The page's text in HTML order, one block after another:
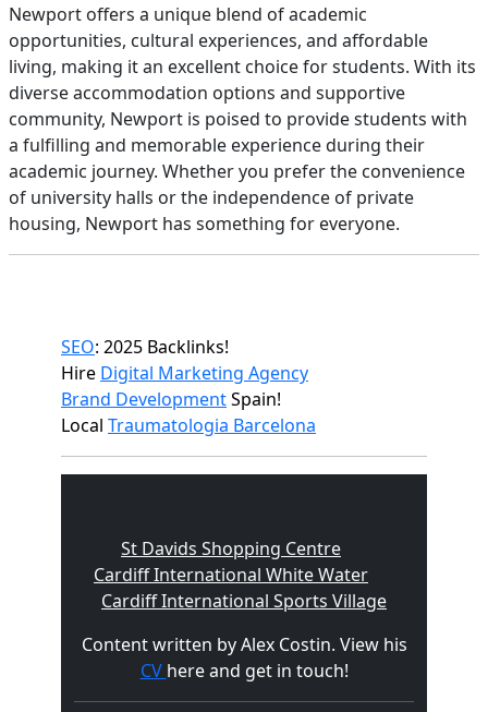
Newport offers a unique blend of academic
opportunities, cultural experiences, and affordable
living, making it an excellent choice for students. With its
diverse accommodation options and supportive
community, Newport is poised to provide students with
a fulfilling and memorable experience during their
academic journey. Whether you prefer the convenience
of university halls or the independence of private
housing, Newport has something for everyone.
SEO: 2025 Backlinks!
Hire Digital Marketing Agency
Brand DevelopmentSpain!
Local Traumatologia Barcelona
St Davids Shopping Centre
Cardiff International White Water
Cardiff International Sports Village
Content written by Alex Costin. View his
CV here and get in touch!